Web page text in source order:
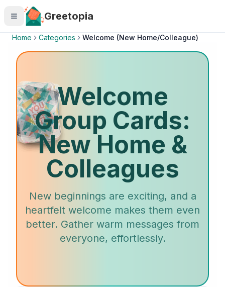
Skip to main content
Greetopia
Home Categories Welcome (New Home/Colleague)
Welcome
Group Cards:
New Home &
Colleagues
New beginnings are exciting, and a
heartfelt welcome makes them even
better. Gather warm messages from
everyone, effortlessly.